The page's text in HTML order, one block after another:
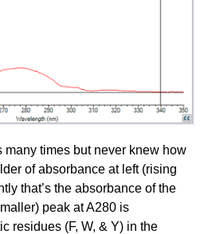
many times but never knew how
of absorbance at left (rising
that’s the absorbance of the
peak at A280 is
residues (F, W, & Y) in the